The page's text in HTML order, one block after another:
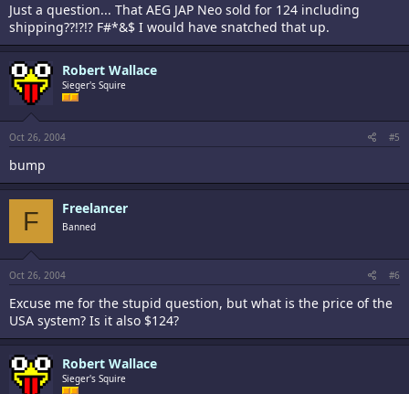
Just a question... That AEG JAP Neo sold for 124 including
shipping??!?!? F#*&$ I would have snatched that up.
Robert Wallace
Sieger's Squire
Oct 26, 2004 #5
bump
F Freelancer
Banned
Oct 26, 2004 #6
Excuse me for the stupid question, but what is the price of the
USA system? Is it also $124?
Robert Wallace
Sieger's Squire